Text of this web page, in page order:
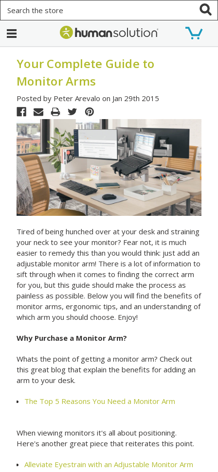
Your Complete Guide to
Monitor Arms
Posted by Peter Arevalo on Jan 29th 2015
Tired of being hunched over at your desk and straining
your neck to see your monitor? Fear not, it is much
easier to remedy this than you would think: just add an
adjustable monitor arm! There is a lot of information to
sift through when it comes to finding the correct arm
for you, but this guide should make the process as
painless as possible. Below you will find the benefits of
monitor arms, ergonomic tips, and an understanding of
which arm you should choose. Enjoy!
Why Purchase a Monitor Arm?
Whats the point of getting a monitor arm? Check out
this great blog that explain the benefits for adding an
arm to your desk.
The Top 5 Reasons You Need a Monitor Arm
When viewing monitors it's all about positioning.
Here's another great piece that reiterates this point.
Alleviate Eyestrain with an Adjustable Monitor Arm